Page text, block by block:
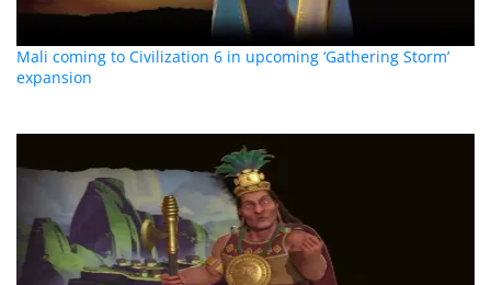
Mali coming to Civilization 6 in upcoming ‘Gathering Storm’
expansion